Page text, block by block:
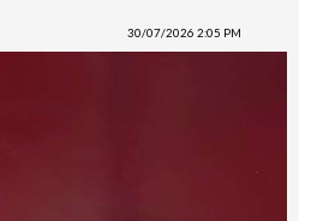
30/07/2026 2:05 PM